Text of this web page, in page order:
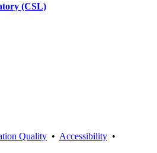
(CSL)
Quality • Accessibility •